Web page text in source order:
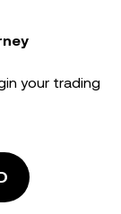
your trading